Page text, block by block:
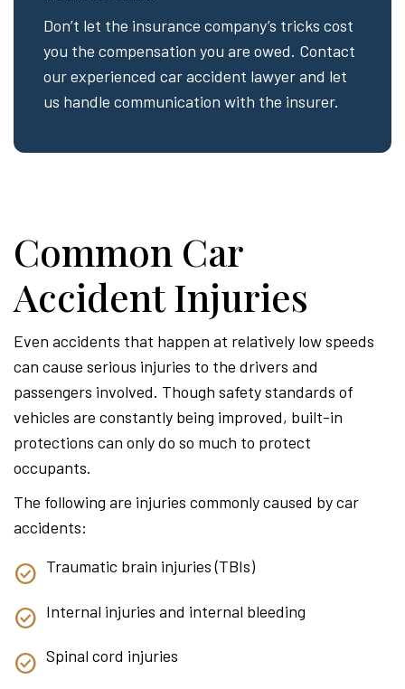
Don’t let the insurance company’s tricks cost
you the compensation you are owed. Contact
our experienced car accident lawyer and let
us handle communication with the insurer.
Common Car
Accident Injuries
Even accidents that happen at relatively low speeds
can cause serious injuries to the drivers and
passengers involved. Though safety standards of
vehicles are constantly being improved, built-in
protections can only do so much to protect
occupants.
The following are injuries commonly caused by car
accidents:
Traumatic brain injuries (TBIs)
Internal injuries and internal bleeding
Spinal cord injuries